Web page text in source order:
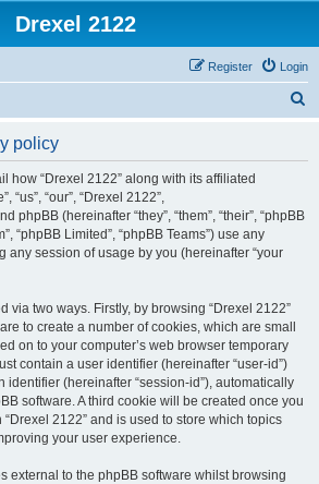
Drexel 2122
Login
Register
policy
how “Drexel 2122” along with its affiliated
“us”, “our”, “Drexel 2122”,
phpBB (hereinafter “they”, “them”, “their”, “phpBB
“phpBB Limited”, “phpBB Teams”) use any
any session of usage by you (hereinafter “your
via two ways. Firstly, by browsing “Drexel 2122”
to create a number of cookies, which are small
on to your computer’s web browser temporary
contain a user identifier (hereinafter “user-id”)
identifier (hereinafter “session-id”), automatically
software. A third cookie will be created once you
2122” and is used to store which topics
your user experience.
external to the phpBB software whilst browsing